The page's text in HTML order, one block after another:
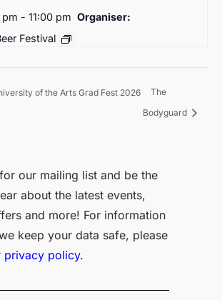
- 11:00 pm Organiser:
Festival
of the Arts Grad Fest 2026
The
Bodyguard
our mailing list and be the
about the latest events,
and more! For information
keep your data safe, please
privacy policy.